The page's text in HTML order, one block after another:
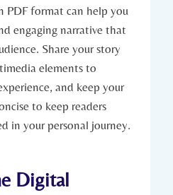
PDF format can help you
engaging narrative that
Share your story
elements to
and keep your
to keep readers
in your personal journey.
Digital